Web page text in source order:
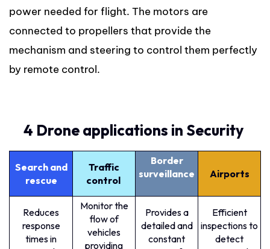
power needed for flight. The motors are
connected to propellers that provide the
mechanism and steering to control them perfectly
by remote control.
4 Drone applications in Security
Search and
rescue
Traffic
control
Border
surveillance
Airports
Reduces
response
times in
Monitor the
flow of
vehicles
providing
Provides a
detailed and
constant
Efficient
inspections to
detect